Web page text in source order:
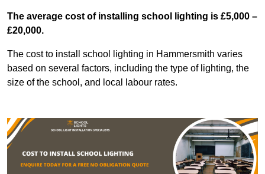
The average cost of installing school lighting is £5,000 –
£20,000.
The cost to install school lighting in Hammersmith varies
based on several factors, including the type of lighting, the
size of the school, and local labour rates.